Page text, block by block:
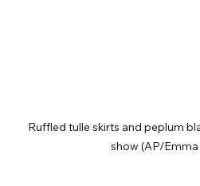
Ruffled tulle skirts and peplum
show (AP/Emma